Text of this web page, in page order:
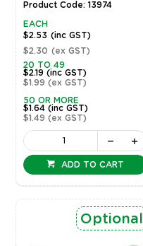
Product Code: 13974
EACH
$2.53 (inc GST)
$2.30 (ex GST)
20 TO 49
$2.19 (inc GST)
$1.99 (ex GST)
50 OR MORE
$1.64 (inc GST)
$1.49 (ex GST)
ADD TO CART
Optional